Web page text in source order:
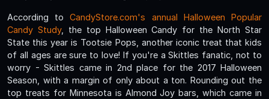
According toCandyStore.com's annual Halloween Popular
Candy Study, the top Halloween Candy for the North Star
State this year is Tootsie Pops, another iconic treat that kids
of all ages are sure to love! If you're a Skittles fanatic, not to
worry - Skittles came in 2nd place for the 2017 Halloween
Season, with a margin of only about a ton. Rounding out the
top treats for Minnesota is Almond Joy bars, which came in